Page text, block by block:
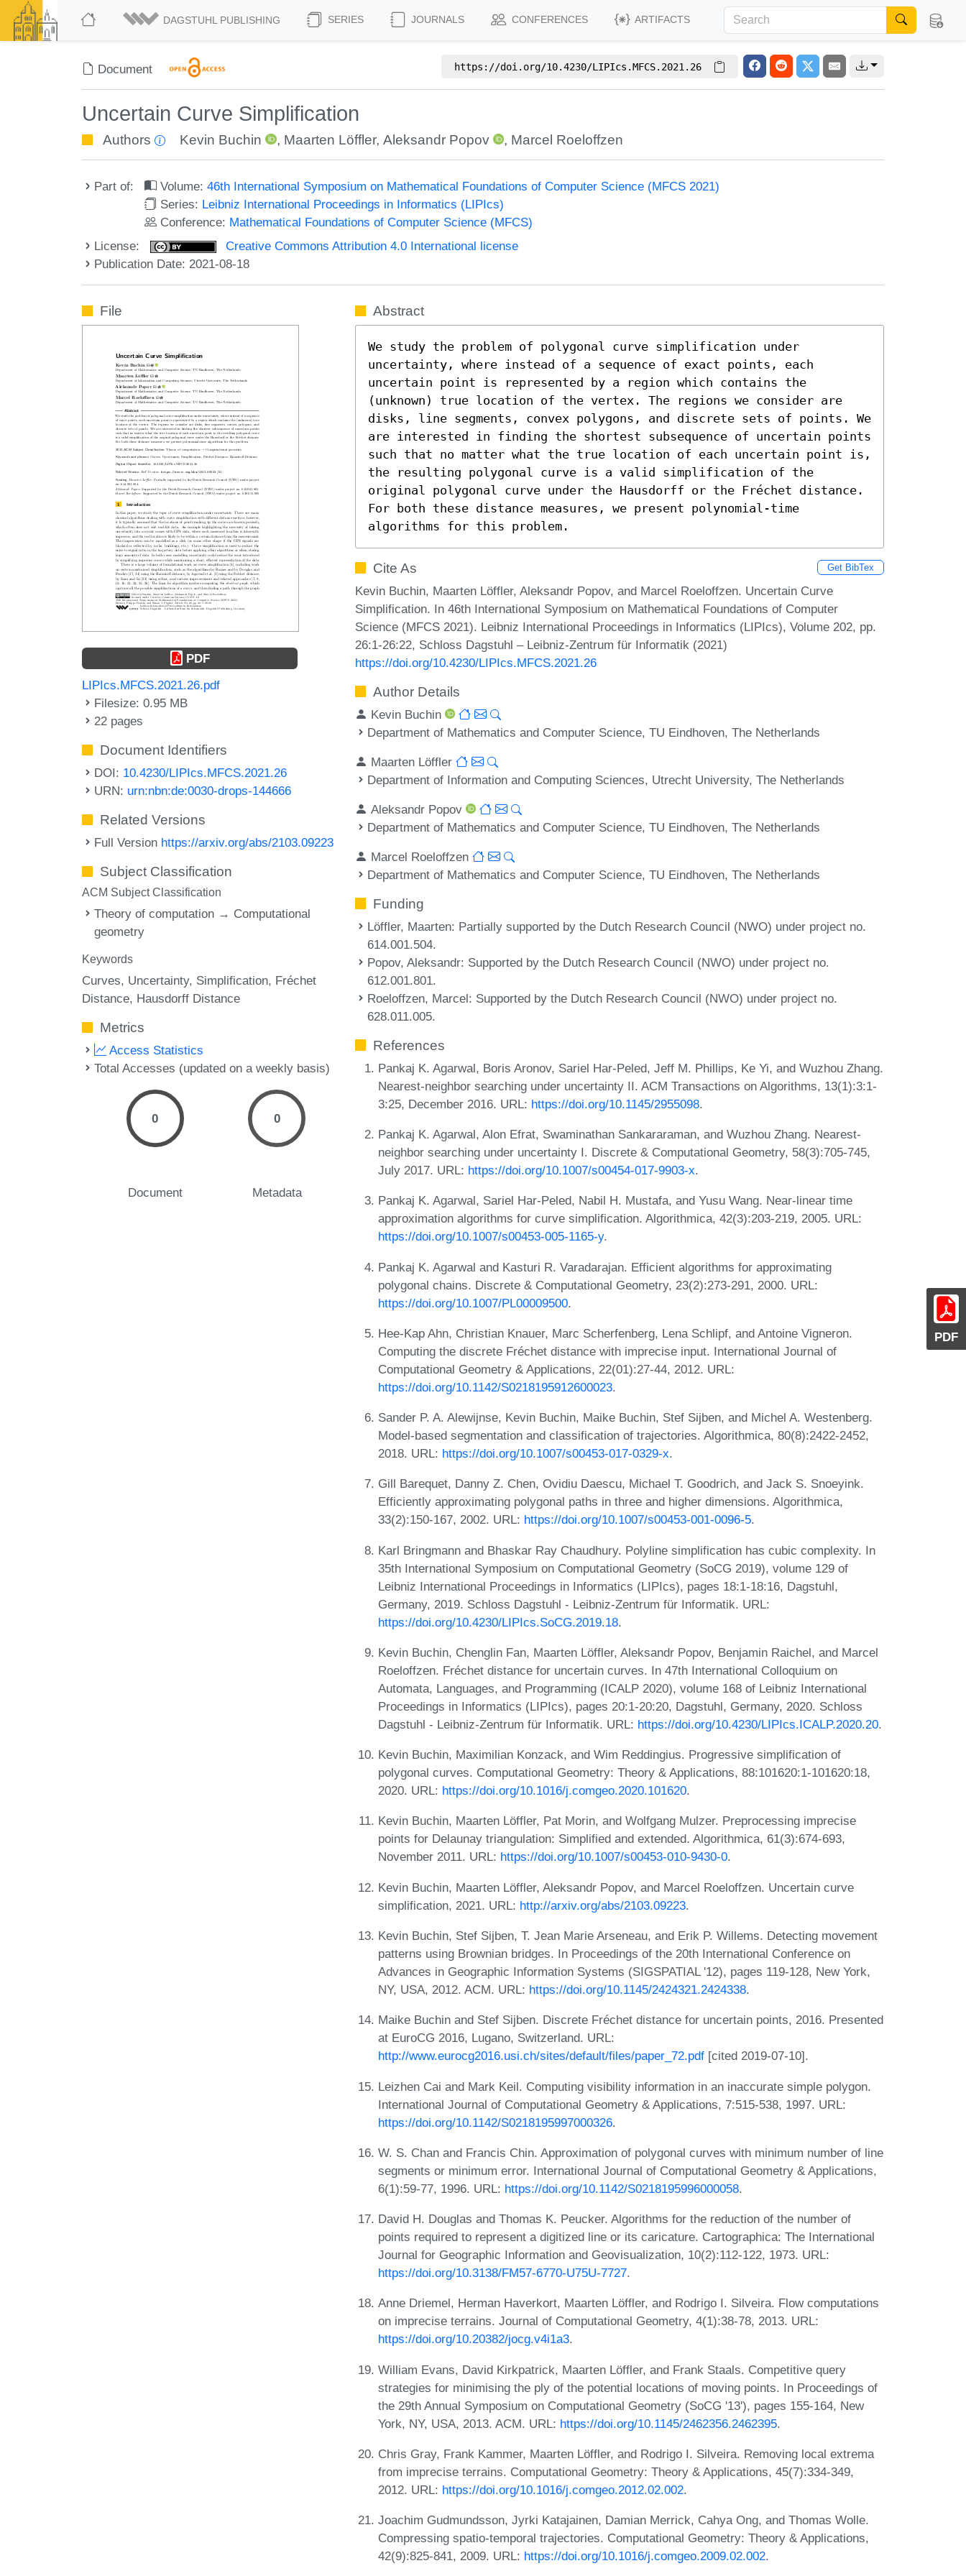
DAGSTUHL PUBLISHING SERIES JOURNALS CONFERENCES ARTIFACTS
Document https://doi.org/10.4230/LIPIcs.MFCS.2021.26
Uncertain Curve Simplification
Authors Kevin Buchin , Maarten Löffler, Aleksandr Popov , Marcel Roeloffzen
Part of: Volume:46th International Symposium on Mathematical Foundations of Computer Science (MFCS 2021)
Series: Leibniz International Proceedings in Informatics (LIPIcs)
Conference: Mathematical Foundations of Computer Science (MFCS)
License:
Creative Commons Attribution 4.0 International license
Publication Date: 2021-08-18
PDF
File
PDF
LIPIcs.MFCS.2021.26.pdf
Filesize: 0.95 MB
22 pages
Document Identifiers
DOI: 10.4230/LIPIcs.MFCS.2021.26
URN: urn:nbn:de:0030-drops-144666
Related Versions
Full Version https://arxiv.org/abs/2103.09223
Subject Classification
ACM Subject Classification
Theory of computation → Computational
geometry
Keywords
Curves Uncertainty Simplification Fréchet
Distance Hausdorff Distance
Metrics
Access Statistics
Total Accesses (updated on a weekly basis)
0
Document
0
Metadata
Abstract
We study the problem of polygonal curve simplification under
uncertainty, where instead of a sequence of exact points, each
uncertain point is represented by a region which contains the
(unknown) true location of the vertex. The regions we consider are
disks, line segments, convex polygons, and discrete sets of points. We
are interested in finding the shortest subsequence of uncertain points
such that no matter what the true location of each uncertain point is,
the resulting polygonal curve is a valid simplification of the
original polygonal curve under the Hausdorff or the Fréchet distance.
For both these distance measures, we present polynomial-time
algorithms for this problem.
Cite As Get BibTex
Kevin Buchin, Maarten Löffler, Aleksandr Popov, and Marcel Roeloffzen. Uncertain Curve
Simplification. In 46th International Symposium on Mathematical Foundations of Computer
Science (MFCS 2021). Leibniz International Proceedings in Informatics (LIPIcs), Volume 202, pp.
26:1-26:22, Schloss Dagstuhl – Leibniz-Zentrum für Informatik (2021)
https://doi.org/10.4230/LIPIcs.MFCS.2021.26
Author Details
Kevin Buchin
Department of Mathematics and Computer Science, TU Eindhoven, The Netherlands
Maarten Löffler
Department of Information and Computing Sciences, Utrecht University, The Netherlands
Aleksandr Popov
Department of Mathematics and Computer Science, TU Eindhoven, The Netherlands
Marcel Roeloffzen
Department of Mathematics and Computer Science, TU Eindhoven, The Netherlands
Funding
Löffler, Maarten: Partially supported by the Dutch Research Council (NWO) under project no.
614.001.504.
Popov, Aleksandr: Supported by the Dutch Research Council (NWO) under project no.
612.001.801.
Roeloffzen, Marcel: Supported by the Dutch Research Council (NWO) under project no.
628.011.005.
References
Pankaj K. Agarwal, Boris Aronov, Sariel Har-Peled, Jeff M. Phillips, Ke Yi, and Wuzhou Zhang.
Nearest-neighbor searching under uncertainty II. ACM Transactions on Algorithms, 13(1):3:1-
3:25, December 2016. URL: https://doi.org/10.1145/2955098.
Pankaj K. Agarwal, Alon Efrat, Swaminathan Sankararaman, and Wuzhou Zhang. Nearest-
neighbor searching under uncertainty I. Discrete & Computational Geometry, 58(3):705-745,
July 2017. URL: https://doi.org/10.1007/s00454-017-9903-x.
Pankaj K. Agarwal, Sariel Har-Peled, Nabil H. Mustafa, and Yusu Wang. Near-linear time
approximation algorithms for curve simplification. Algorithmica, 42(3):203-219, 2005. URL:
https://doi.org/10.1007/s00453-005-1165-y.
Pankaj K. Agarwal and Kasturi R. Varadarajan. Efficient algorithms for approximating
polygonal chains. Discrete & Computational Geometry, 23(2):273-291, 2000. URL:
https://doi.org/10.1007/PL00009500.
Hee-Kap Ahn, Christian Knauer, Marc Scherfenberg, Lena Schlipf, and Antoine Vigneron.
Computing the discrete Fréchet distance with imprecise input. International Journal of
Computational Geometry & Applications, 22(01):27-44, 2012. URL:
https://doi.org/10.1142/S0218195912600023.
Sander P. A. Alewijnse, Kevin Buchin, Maike Buchin, Stef Sijben, and Michel A. Westenberg.
Model-based segmentation and classification of trajectories. Algorithmica, 80(8):2422-2452,
2018. URL: https://doi.org/10.1007/s00453-017-0329-x.
Gill Barequet, Danny Z. Chen, Ovidiu Daescu, Michael T. Goodrich, and Jack S. Snoeyink.
Efficiently approximating polygonal paths in three and higher dimensions. Algorithmica,
33(2):150-167, 2002. URL: https://doi.org/10.1007/s00453-001-0096-5.
Karl Bringmann and Bhaskar Ray Chaudhury. Polyline simplification has cubic complexity. In
35th International Symposium on Computational Geometry (SoCG 2019), volume 129 of
Leibniz International Proceedings in Informatics (LIPIcs), pages 18:1-18:16, Dagstuhl,
Germany, 2019. Schloss Dagstuhl - Leibniz-Zentrum für Informatik. URL:
https://doi.org/10.4230/LIPIcs.SoCG.2019.18.
Kevin Buchin, Chenglin Fan, Maarten Löffler, Aleksandr Popov, Benjamin Raichel, and Marcel
Roeloffzen. Fréchet distance for uncertain curves. In 47th International Colloquium on
Automata, Languages, and Programming (ICALP 2020), volume 168 of Leibniz International
Proceedings in Informatics (LIPIcs), pages 20:1-20:20, Dagstuhl, Germany, 2020. Schloss
Dagstuhl - Leibniz-Zentrum für Informatik. URL: https://doi.org/10.4230/LIPIcs.ICALP.2020.20.
Kevin Buchin, Maximilian Konzack, and Wim Reddingius. Progressive simplification of
polygonal curves. Computational Geometry: Theory & Applications, 88:101620:1-101620:18,
2020. URL: https://doi.org/10.1016/j.comgeo.2020.101620.
Kevin Buchin, Maarten Löffler, Pat Morin, and Wolfgang Mulzer. Preprocessing imprecise
points for Delaunay triangulation: Simplified and extended. Algorithmica, 61(3):674-693,
November 2011. URL: https://doi.org/10.1007/s00453-010-9430-0.
Kevin Buchin, Maarten Löffler, Aleksandr Popov, and Marcel Roeloffzen. Uncertain curve
simplification, 2021. URL: http://arxiv.org/abs/2103.09223.
Kevin Buchin, Stef Sijben, T. Jean Marie Arseneau, and Erik P. Willems. Detecting movement
patterns using Brownian bridges. In Proceedings of the 20th International Conference on
Advances in Geographic Information Systems (SIGSPATIAL '12), pages 119-128, New York,
NY, USA, 2012. ACM. URL: https://doi.org/10.1145/2424321.2424338.
Maike Buchin and Stef Sijben. Discrete Fréchet distance for uncertain points, 2016. Presented
at EuroCG 2016, Lugano, Switzerland. URL:
http://www.eurocg2016.usi.ch/sites/default/files/paper_72.pdf [cited 2019-07-10].
Leizhen Cai and Mark Keil. Computing visibility information in an inaccurate simple polygon.
International Journal of Computational Geometry & Applications, 7:515-538, 1997. URL:
https://doi.org/10.1142/S0218195997000326.
W. S. Chan and Francis Chin. Approximation of polygonal curves with minimum number of line
segments or minimum error. International Journal of Computational Geometry & Applications,
6(1):59-77, 1996. URL: https://doi.org/10.1142/S0218195996000058.
David H. Douglas and Thomas K. Peucker. Algorithms for the reduction of the number of
points required to represent a digitized line or its caricature. Cartographica: The International
Journal for Geographic Information and Geovisualization, 10(2):112-122, 1973. URL:
https://doi.org/10.3138/FM57-6770-U75U-7727.
Anne Driemel, Herman Haverkort, Maarten Löffler, and Rodrigo I. Silveira. Flow computations
on imprecise terrains. Journal of Computational Geometry, 4(1):38-78, 2013. URL:
https://doi.org/10.20382/jocg.v4i1a3.
William Evans, David Kirkpatrick, Maarten Löffler, and Frank Staals. Competitive query
strategies for minimising the ply of the potential locations of moving points. In Proceedings of
the 29th Annual Symposium on Computational Geometry (SoCG '13'), pages 155-164, New
York, NY, USA, 2013. ACM. URL: https://doi.org/10.1145/2462356.2462395.
Chris Gray, Frank Kammer, Maarten Löffler, and Rodrigo I. Silveira. Removing local extrema
from imprecise terrains. Computational Geometry: Theory & Applications, 45(7):334-349,
2012. URL: https://doi.org/10.1016/j.comgeo.2012.02.002.
Joachim Gudmundsson, Jyrki Katajainen, Damian Merrick, Cahya Ong, and Thomas Wolle.
Compressing spatio-temporal trajectories. Computational Geometry: Theory & Applications,
42(9):825-841, 2009. URL: https://doi.org/10.1016/j.comgeo.2009.02.002.